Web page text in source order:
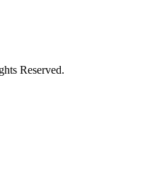
Reserved.